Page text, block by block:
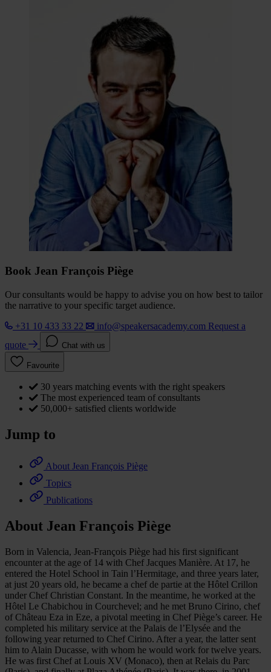
Book Jean François Piège
Our consultants would be happy to advise you on how best to tailor
the narrative to your specific target audience.
+31 10 433 33 22
info@speakersacademy.com Request a
quote
Chat with us
Favourite
30 years matching events with the right speakers
The most experienced team of consultants
50,000+ satisfied clients worldwide
Jump to
About Jean François Piège
Topics
Publications
About Jean François Piège
Born in Valencia, Jean-François Piège had his first significant
encounter at the age of 14 with Chef Jacques Manière. At 17, he
entered the Hotel School in Tain l’Hermitage, and three years later,
at just 20 years old, he became a chef de partie at the Hôtel Crillon
under Chef Christian Constant. In the meantime, he worked at the
Hôtel Le Chabichou in Courchevel; and he met Bruno Cirino, chef
of Château Eza in Eze, a pivotal meeting in Chef Piège’s career. He
completed his military service at the Palais de l’Elysée and the
following year returned to Chef Cirino. After a year, the latter sent
him to Alain Ducasse, with whom he would work for twelve years.
He was first Chef at Louis XV (Monaco), then at Relais du Parc